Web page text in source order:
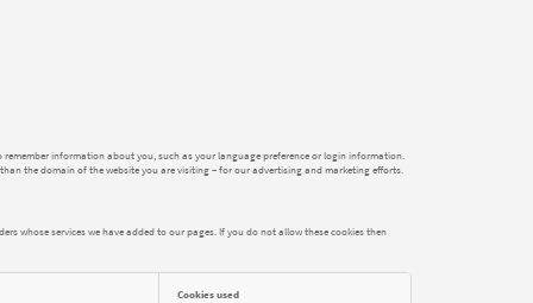
information about you, such as your language preference or login information.
the domain of the website you are visiting – for our advertising and marketing efforts.
whose services we have added to our pages. If you do not allow these cookies then
Cookies used